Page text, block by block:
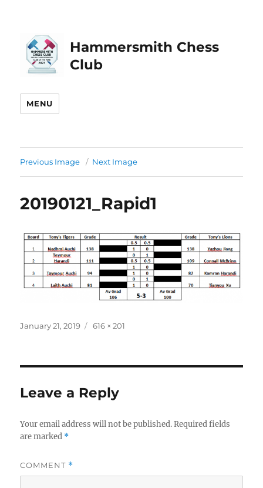
Hammersmith Chess
Club
MENU
Previous Image Next Image
20190121_Rapid1
Posted
January 21, 2019
Full
616 × 201
Leave a Reply
Your email address will not be published. Required fields
are marked *
COMMENT *